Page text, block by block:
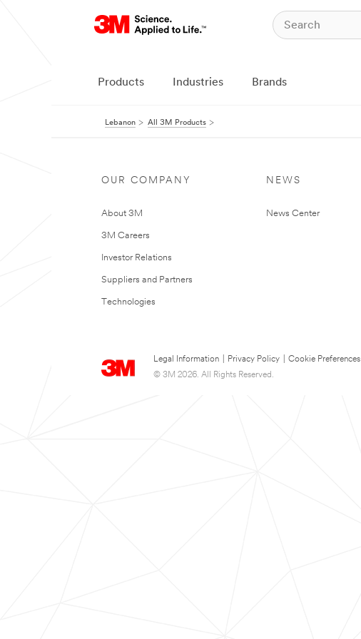
Products Industries Brands
Lebanon All 3M Products
OUR COMPANY
About 3M
3M Careers
Investor Relations
Suppliers and Partners
Technologies
NEWS
News Center
Legal Information Privacy Policy
Cookie Preferences
© 3M 2026. All Rights Reserved.